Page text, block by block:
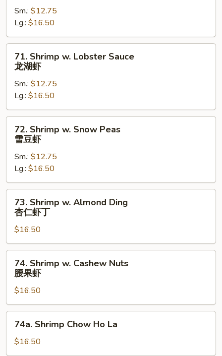
Mixed
Vegetable
杂
菜
Sm.: $12.75
Lg.: $16.50
Shrimp
Lobster
Sauce
龙
湖
71. Shrimp w. Lobster Sauce
龙湖虾
Sm.: $12.75
Lg.: $16.50
Shrimp
Snow
Peas
雪
豆
72. Shrimp w. Snow Peas
雪豆虾
Sm.: $12.75
Lg.: $16.50
Shrimp
Almond
Ding
杏
73. Shrimp w. Almond Ding
杏仁虾丁
$16.50
Shrimp
Cashew
Nuts
腰
74. Shrimp w. Cashew Nuts
腰果虾
$16.50
Shrimp
Chow
Ho
74a. Shrimp Chow Ho La
$16.50